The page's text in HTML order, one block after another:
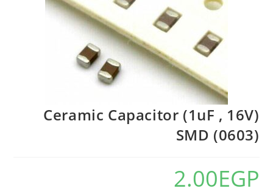
Ceramic Capacitor (1uF , 16V)
SMD (0603)
2.00EGP